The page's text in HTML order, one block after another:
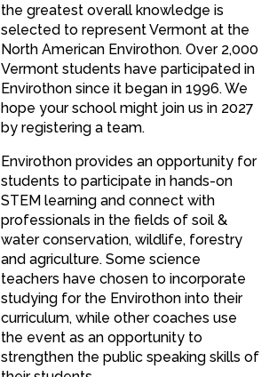
the greatest overall knowledge is
selected to represent Vermont at the
North American Envirothon. Over 2,000
Vermont students have participated in
Envirothon since it began in 1996. We
hope your school might join us in 2027
by registering a team.
Envirothon provides an opportunity for
students to participate in hands-on
STEM learning and connect with
professionals in the fields of soil &
water conservation, wildlife, forestry
and agriculture. Some science
teachers have chosen to incorporate
studying for the Envirothon into their
curriculum, while other coaches use
the event as an opportunity to
strengthen the public speaking skills of